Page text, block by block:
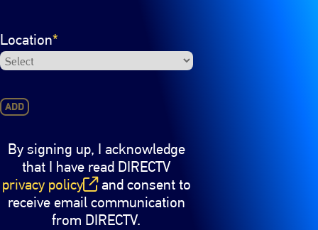
Location*
ADD
By signing up, I acknowledge
that I have read DIRECTV
privacy policy
(opens in new window)and consent to
receive email communication
from DIRECTV.